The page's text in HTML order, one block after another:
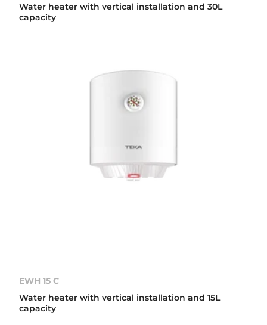
Water heater with vertical installation and 30L
capacity
EWH 15 C
Water heater with vertical installation and 15L
capacity